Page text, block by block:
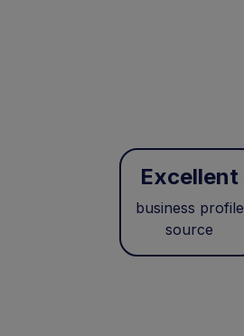
Excellent
business profile
source